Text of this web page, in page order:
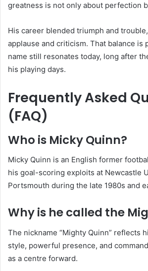
greatness is not only about perfection
His career blended triumph and
applause and criticism. That balance is
name still resonates today, long after
his playing days.
Frequently Asked
(FAQ)
Who is Micky Quinn?
Micky Quinn is an English former
his goal-scoring exploits at Newcastle
Portsmouth during the late 1980s and
Why is he called the
The nickname “Mighty Quinn” reflects
style, powerful presence, and
as a centre forward.